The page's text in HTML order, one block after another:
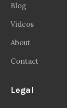
Blog
Videos
About
Contact
Legal